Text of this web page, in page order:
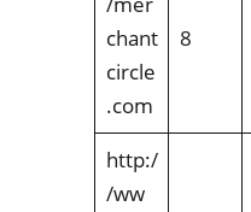
chant
circle
.com
8
http:/
/ww